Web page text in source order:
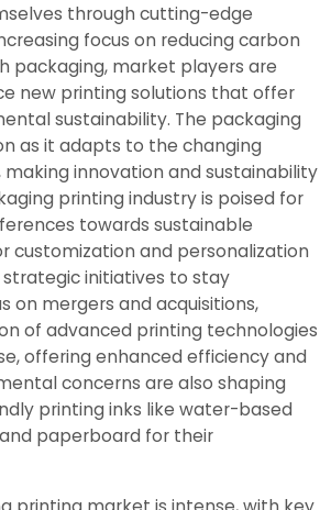
through cutting-edge
focus on reducing carbon
packaging, market players are
new printing solutions that offer
sustainability. The packaging
as it adapts to the changing
innovation and sustainability
printing industry is poised for
towards sustainable
customization and personalization
initiatives to stay
on mergers and acquisitions,
of advanced printing technologies
offering enhanced efficiency and
concerns are also shaping
printing inks like water-based
paperboard for their